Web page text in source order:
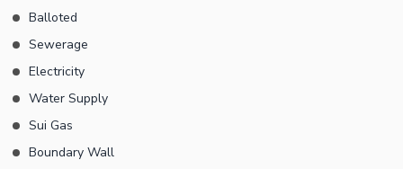
Balloted
Sewerage
Electricity
Water Supply
Sui Gas
Boundary Wall